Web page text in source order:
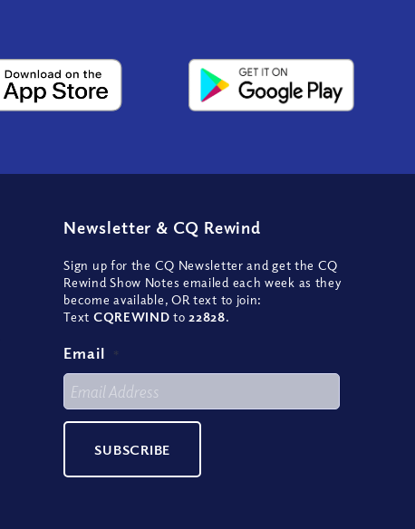
Newsletter & CQ Rewind
Sign up for the CQ Newsletter and get the CQ
Rewind Show Notes emailed each week as they
become available, OR text to join:
Text CQREWIND to 22828.
Email *